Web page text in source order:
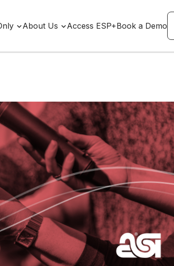
About Us Access ESP+Book a Demo